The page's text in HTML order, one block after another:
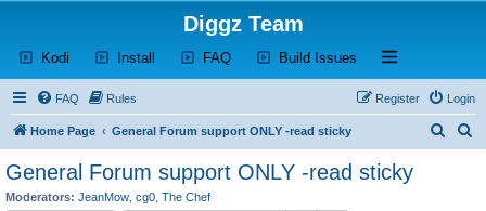
Diggz Team
Kodi (Opens a new tab)
Install (Opens a new tab)
FAQ(Opens a new tab)
Build Issues (Opens a new tab)
Open and close
FAQ Rules Login
Register
Home Page General Forum support ONLY -read sticky
General Forum support ONLY -read sticky
Moderators: JeanMow cg0 The Chef